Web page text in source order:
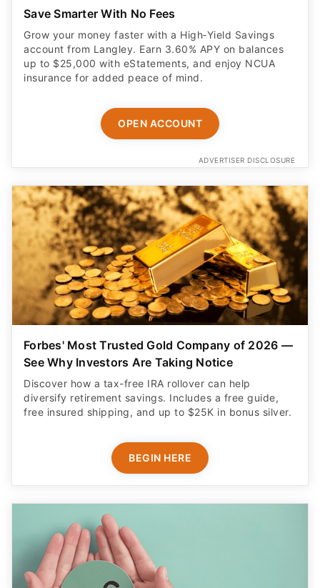
Save Smarter With No Fees
Grow your money faster with a High‑Yield Savings
account from Langley. Earn 3.60% APY on balances
up to $25,000 with eStatements, and enjoy NCUA
insurance for added peace of mind.
OPEN ACCOUNT
ADVERTISER DISCLOSURE
Forbes' Most Trusted Gold Company of 2026 —
See Why Investors Are Taking Notice
Discover how a tax-free IRA rollover can help
diversify retirement savings. Includes a free guide,
free insured shipping, and up to $25K in bonus silver.
BEGIN HERE